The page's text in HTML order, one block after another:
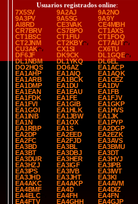
Usuarios registrados online:
7X5SV
9A2AJ
9A2NO
9A3PV
9A5SG
9A9Y
AI8RD
CE3VAK
CE4MBH
CR7BRV
CS7BPO
CT1AXS
CT1BSC
CT1FIU
CT1FOQ
CT2JNM
CT2KBY
CT7AUT
CU3AK
CX1SI
CX6TU
DF6JF
DK9CK
DL1GQE
DL1NBM
DL1YKQ
DL6EL
DO2HQS
DO6AZ
EA1ACP
EA1AHP
EA1AIQ
EA1AQK
EA1ARB
EA1BCK
EA1CEZ
EA1DMP
EA1DU
EA1DV
EA1EAN
EA1EAU
EA1FB
EA1FDK
EA1FE
EA1FJV
EA1FVI
EA1GIB
EA1GKP
EA1GOI
EA1HLK
EA1HVS
EA1INB
EA1JBW
EA1JK
EA1N
EA1OX
EA1PYP
EA1RBP
EA1S
EA2DGP
EA2DP
EA2EED
EA2EZK
EA2FC
EA2FJD
EA3AVS
EA3BD
EA3BL
EA3BMU
EA3BT
EA3DBJ
EA3DT
EA3DUR
EA3HER
EA3HYJ
EA3HZJ
EA3IGF
EA3IPB
EA3IPS
EA3IVB
EA3IWT
EA3JHD
EA3JHT
EA3KI
EA4AKC
EA4AKP
EA4AVM
EA4BMF
EA4D
EA4DIZ
EA4ELC
EA4FH
EA4FN
EA4FTV
EA4GHH
EA4GJP